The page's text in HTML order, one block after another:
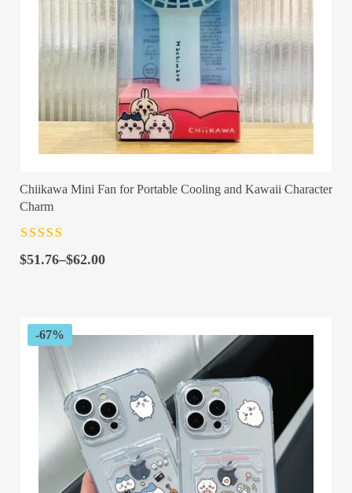
Chiikawa Mini Fan for Portable Cooling and Kawaii Character
Charm
of 5
$51.76–$62.00
Price
$62.00
-67%